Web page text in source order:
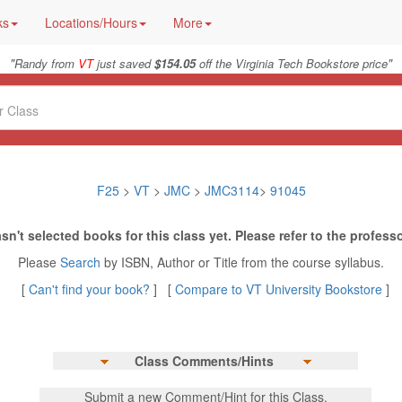
Locations/Hours More
"Randy from VTjust saved$154.05off the Virginia Tech Bookstore price"
F25> VT > JMC> JMC3114> 91045
selected books for this class yet. Please refer to the
Please Search by ISBN, Author or Title from the course syllabus.
[ Can't find your book? ] [ Compare to VT University Bookstore ]
Class Comments/Hints
Submit a new Comment/Hint for this Class.